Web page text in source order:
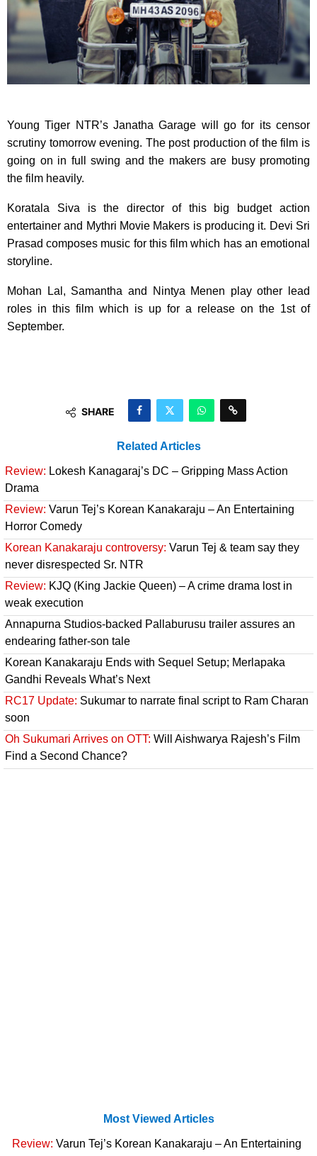
Young Tiger NTR’s Janatha Garage will go for its censor
scrutiny tomorrow evening. The post production of the film is
going on in full swing and the makers are busy promoting
the film heavily.
Koratala Siva is the director of this big budget action
entertainer and Mythri Movie Makers is producing it. Devi Sri
Prasad composes music for this film which has an emotional
storyline.
Mohan Lal, Samantha and Nintya Menen play other lead
roles in this film which is up for a release on the 1st of
September.
SHARE
Related Articles
Review: Lokesh Kanagaraj’s DC – Gripping Mass Action
Drama
Review: Varun Tej’s Korean Kanakaraju – An Entertaining
Horror Comedy
Korean Kanakaraju controversy: Varun Tej & team say they
never disrespected Sr. NTR
Review: KJQ (King Jackie Queen) – A crime drama lost in
weak execution
Annapurna Studios-backed Pallaburusu trailer assures an
endearing father-son tale
Korean Kanakaraju Ends with Sequel Setup; Merlapaka
Gandhi Reveals What’s Next
RC17 Update: Sukumar to narrate final script to Ram Charan
soon
Oh Sukumari Arrives on OTT: Will Aishwarya Rajesh’s Film
Find a Second Chance?
Most Viewed Articles
Review: Varun Tej’s Korean Kanakaraju – An Entertaining